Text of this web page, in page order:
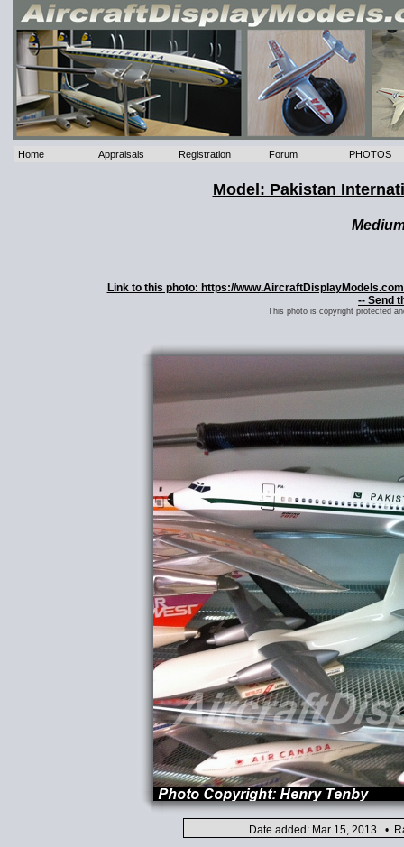
Home Appraisals Registration Forum PHOTOS
Model: Pakistan
Link to this photo: https://
-- Send
This photo is copyright protected
Date added: Mar 15, 2013 •